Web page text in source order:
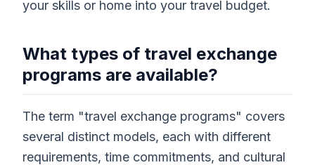
your skills or home into your travel budget.
What types of travel exchange
programs are available?
The term "travel exchange programs" covers
several distinct models, each with different
requirements, time commitments, and cultural